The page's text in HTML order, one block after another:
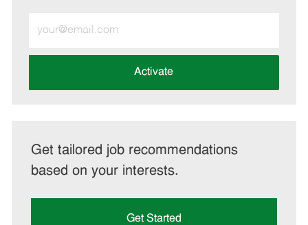
Email
address
Activate
Get tailored job recommendations
based on your interests.
Get Started